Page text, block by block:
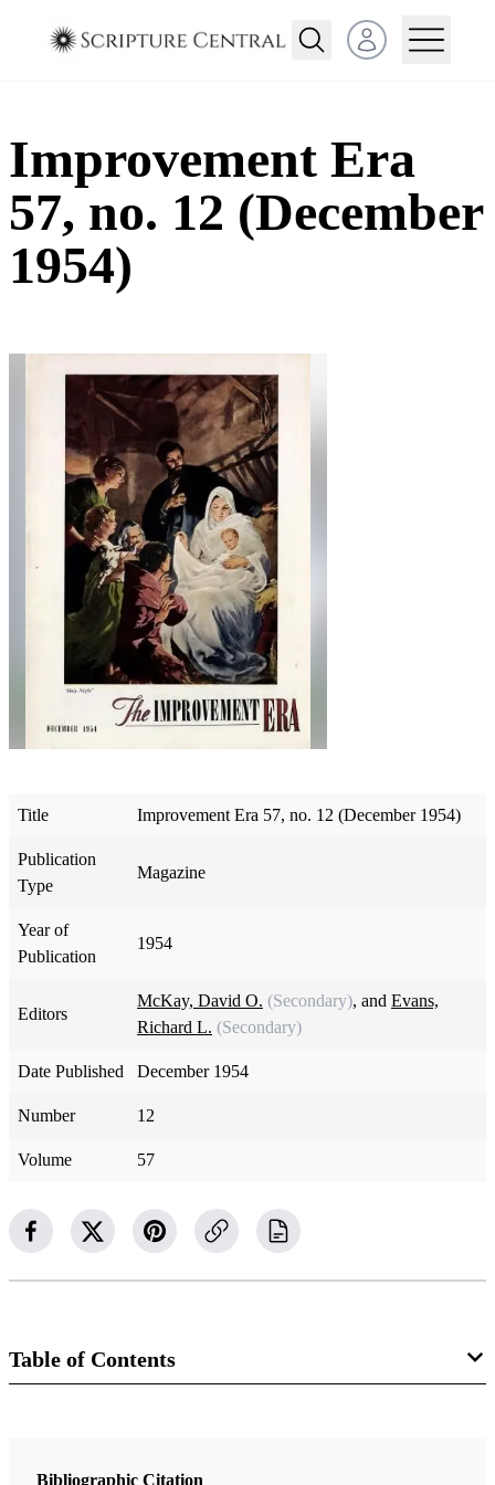
Open user menu
Improvement Era
57, no. 12 (December
1954)
Title Improvement Era 57, no. 12 (December 1954)
Publication
Type
Magazine
Year of
Publication
1954
Editors
McKay, David O. (Secondary), and Evans,
Richard L. (Secondary)
Date Published December 1954
Number 12
Volume 57
Table of Contents
The Improvement Era
Bibliographic Citation